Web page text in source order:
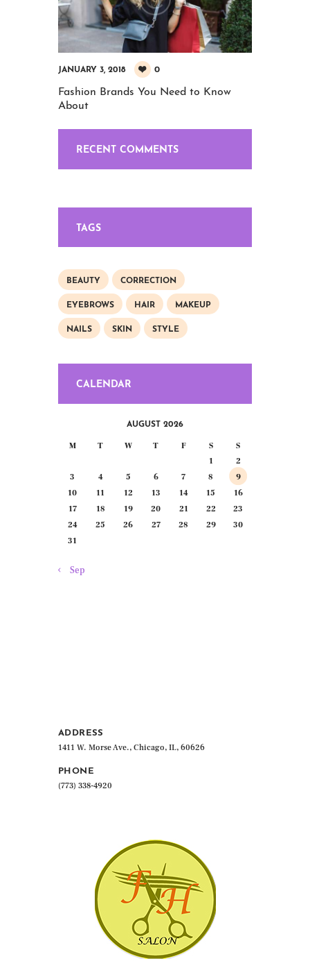
JANUARY 3, 2018 0
Fashion Brands You Need to Know
About
RECENT COMMENTS
TAGS
BEAUTY CORRECTION
EYEBROWS HAIR MAKEUP
NAILS SKIN STYLE
CALENDAR
AUGUST 2026
M T W T F S
S
1
2
3
4 5 6 7 8
9
10
11 12 13 14 15
16
17
18 19 20 21 22
23
24
25 26 27 28 29
30
31
« Sep
ADDRESS
1411 W. Morse Ave., Chicago, IL, 60626
PHONE
(773) 338-4920